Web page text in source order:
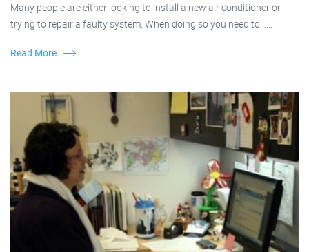
Many people are either looking to install a new air conditioner or
trying to repair a faulty system. When doing so you need to......
Read More